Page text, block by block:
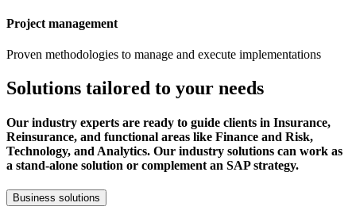
Project management
Proven methodologies to manage and execute implementations
Solutions tailored to your needs
Our industry experts are ready to guide clients in Insurance,
Reinsurance, and functional areas like Finance and Risk,
Technology, and Analytics. Our industry solutions can work as
a stand-alone solution or complement an SAP strategy.
Business solutions